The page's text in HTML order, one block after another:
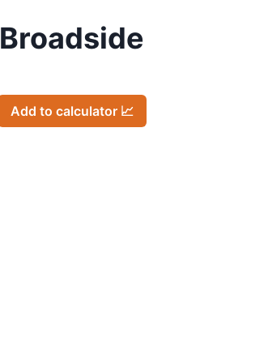
Broadside
Add to calculator 📈